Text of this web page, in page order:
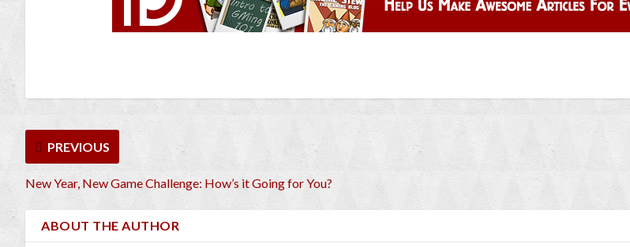
PREVIOUS
New Year, New Game Challenge: How’s it Going for You?
ABOUT THE AUTHOR